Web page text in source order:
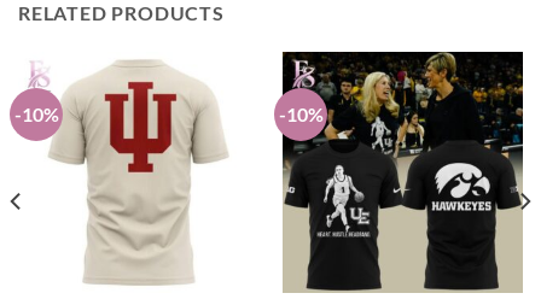
RELATED PRODUCTS
-10% -10%